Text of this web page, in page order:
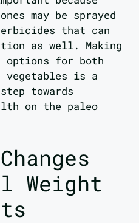
may be sprayed
that can
as well. Making
options for both
vegetables is a
towards
on the paleo
Weight